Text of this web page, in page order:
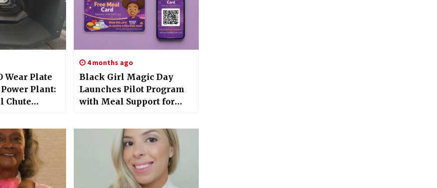
Wear Plate
Plant:
Chute
4 months ago
Black Girl Magic Day
Launches Pilot Program
with Meal Support for